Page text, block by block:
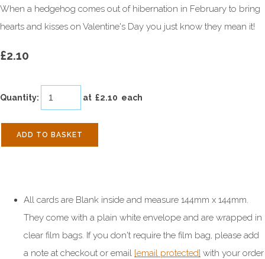
When a hedgehog comes out of hibernation in February to bring
hearts and kisses on Valentine's Day you just know they mean it!
£2.10
Quantity: at £2.10 each
ADD TO BASKET
All cards are Blank inside and measure 144mm x 144mm.
They come with a plain white envelope and are wrapped in
clear film bags. If you don't require the film bag, please add
a note at checkout or email [email protected] with your order